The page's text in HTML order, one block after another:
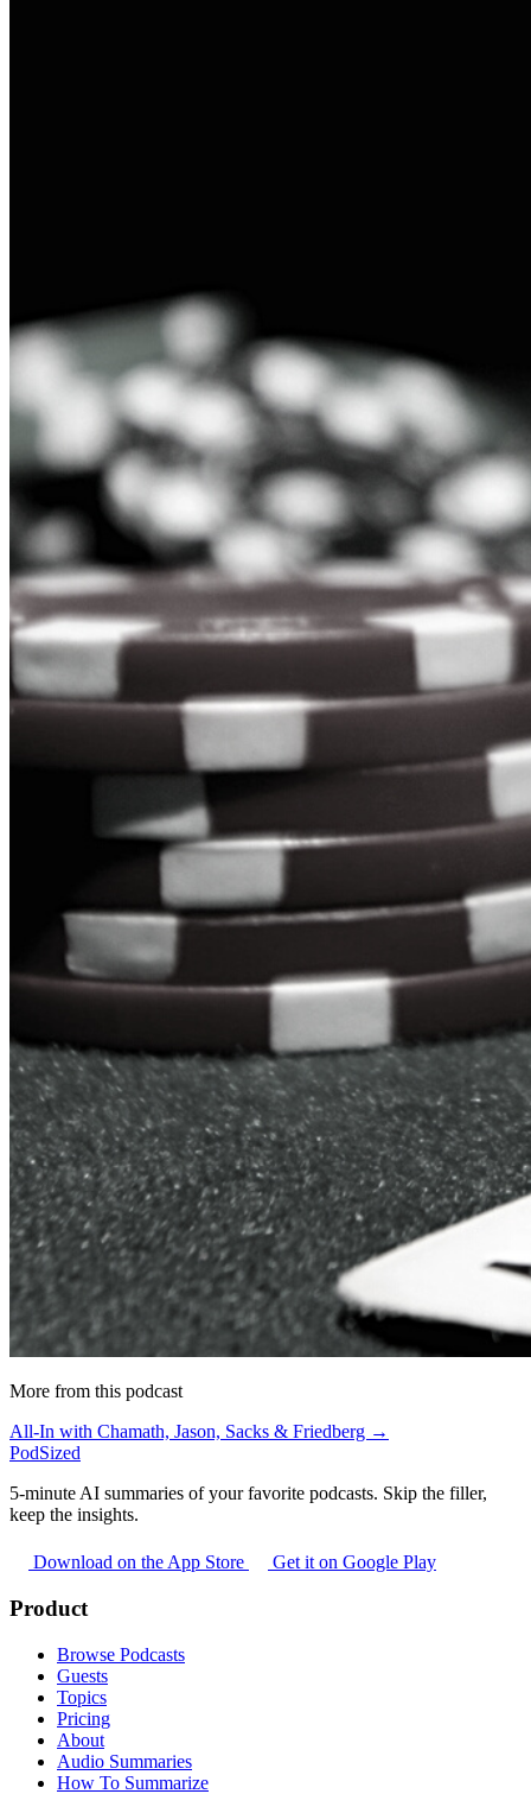
More from this podcast
All-In with Chamath, Jason, Sacks & Friedberg →
PodSized
5-minute AI summaries of your favorite podcasts. Skip the filler,
keep the insights.
Download on the App Store Get it on Google Play
Product
Browse Podcasts
Guests
Topics
Pricing
About
Audio Summaries
How To Summarize